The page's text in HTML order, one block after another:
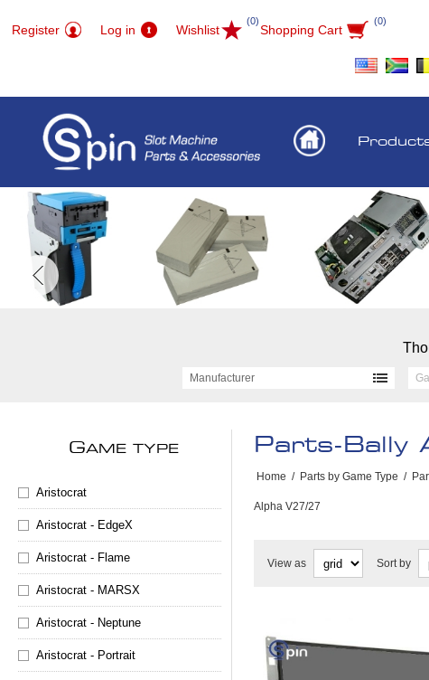
Register Log in Wishlist
(0)
Shopping Cart
(0)
Manufacturer
Parts-Bally
Home / Parts by Game Type /
Alpha V27/27
View as Sort by
GAME TYPE
Aristocrat
Aristocrat - EdgeX
Aristocrat - Flame
Aristocrat - MARSX
Aristocrat - Neptune
Aristocrat - Portrait